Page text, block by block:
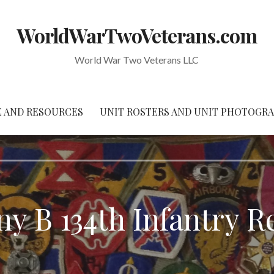
WorldWarTwoVeterans.com
World War Two Veterans LLC
AND RESOURCES UNIT ROSTERS AND UNIT
B 134th Infantry